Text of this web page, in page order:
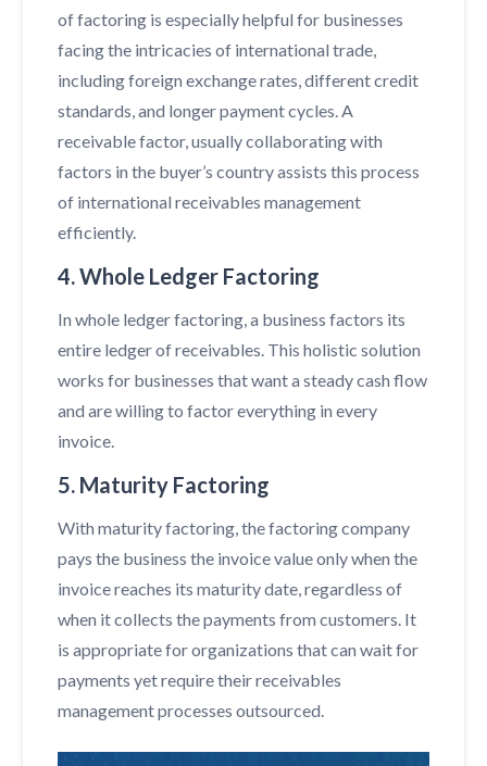
of factoring is especially helpful for businesses
facing the intricacies of international trade,
including foreign exchange rates, different credit
standards, and longer payment cycles. A
receivable factor, usually collaborating with
factors in the buyer’s country assists this process
of international receivables management
efficiently.
4. Whole Ledger Factoring
In whole ledger factoring, a business factors its
entire ledger of receivables. This holistic solution
works for businesses that want a steady cash flow
and are willing to factor everything in every
invoice.
5. Maturity Factoring
With maturity factoring, the factoring company
pays the business the invoice value only when the
invoice reaches its maturity date, regardless of
when it collects the payments from customers. It
is appropriate for organizations that can wait for
payments yet require their receivables
management processes outsourced.